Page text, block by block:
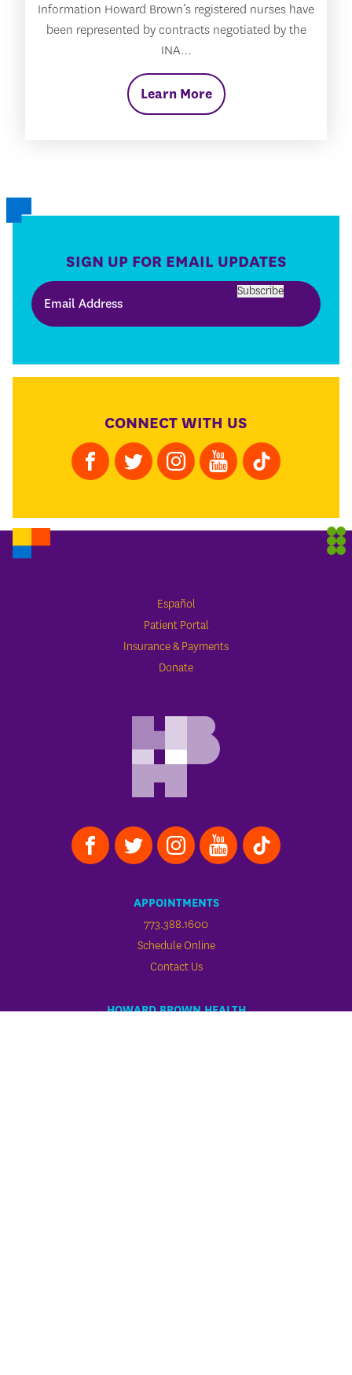
Information Howard Brown’s registered nurses have
been represented by contracts negotiated by the
INA…
Learn More
SIGN UP FOR EMAIL UPDATES
Subscribe
CONNECT WITH US
Español
Patient Portal
Insurance & Payments
Donate
APPOINTMENTS
773.388.1600
Schedule Online
Contact Us
HOWARD BROWN HEALTH